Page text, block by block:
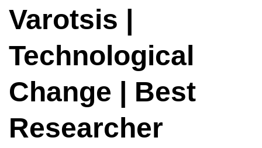
Varotsis |
Technological
Change | Best
Researcher